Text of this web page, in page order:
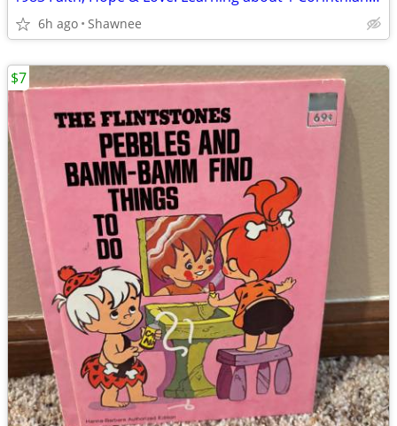
6h ago Shawnee
$7